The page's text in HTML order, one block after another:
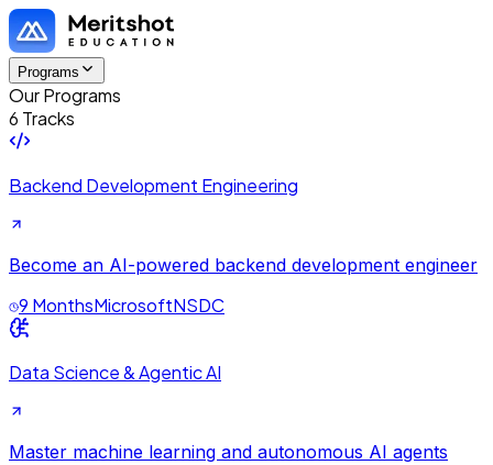
Programs
Our Programs
6 Tracks
Backend Development Engineering
Become an AI-powered backend development engineer
9 MonthsMicrosoftNSDC
Data Science & Agentic AI
Master machine learning and autonomous AI agents